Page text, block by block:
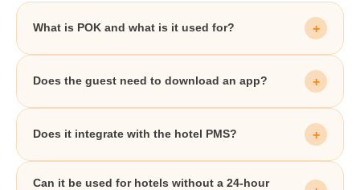
What is POK and what is it used for?
Does the guest need to download an app?
Does it integrate with the hotel PMS?
Can it be used for hotels without a 24-hour